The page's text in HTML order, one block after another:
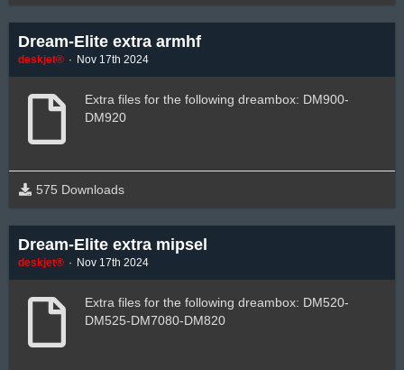
Dream-Elite extra armhf
deskjet® Nov 17th 2024
Extra files for the following dreambox: DM900-
DM920
575 Downloads
Dream-Elite extra mipsel
deskjet® Nov 17th 2024
Extra files for the following dreambox: DM520-
DM525-DM7080-DM820